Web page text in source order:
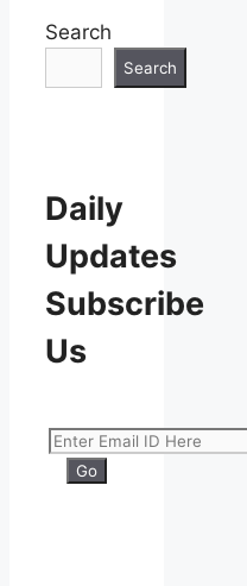
Search
Search
Daily
Updates
Subscribe
Us